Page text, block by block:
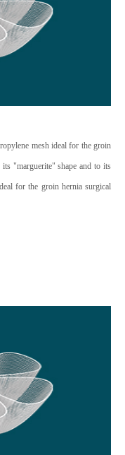
mesh ideal for the groin
"marguerite" shape and to its
for the groin hernia surgical